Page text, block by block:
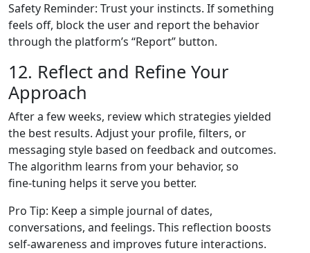
Safety Reminder: Trust your instincts. If something
feels off, block the user and report the behavior
through the platform’s “Report” button.
12. Reflect and Refine Your
Approach
After a few weeks, review which strategies yielded
the best results. Adjust your profile, filters, or
messaging style based on feedback and outcomes.
The algorithm learns from your behavior, so
fine‑tuning helps it serve you better.
Pro Tip: Keep a simple journal of dates,
conversations, and feelings. This reflection boosts
self‑awareness and improves future interactions.